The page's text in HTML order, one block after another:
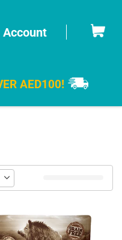
Account Cart
AED100!